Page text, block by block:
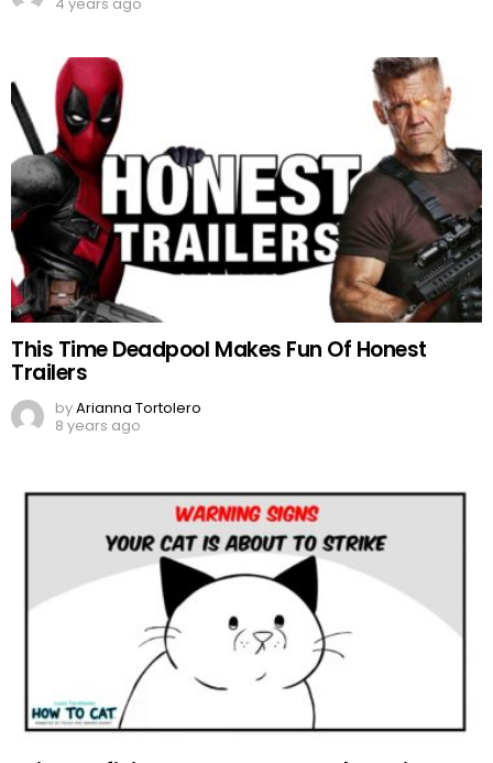
This Time Deadpool Makes Fun Of Honest
Trailers
byArianna Tortolero
8 years ago